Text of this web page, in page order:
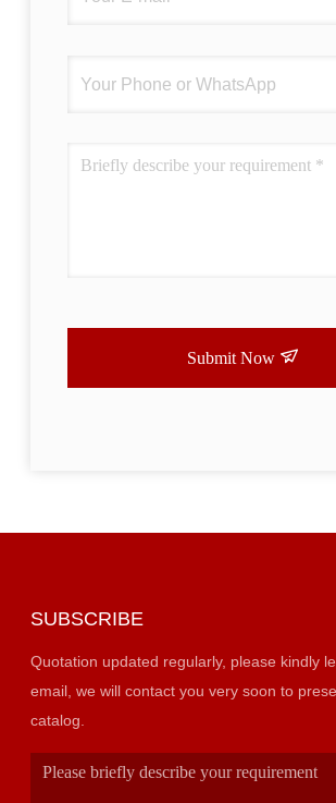
Submit Now
SUBSCRIBE
Quotation updated regularly, please kindly
email, we will contact you very soon to present the lastest
catalog.